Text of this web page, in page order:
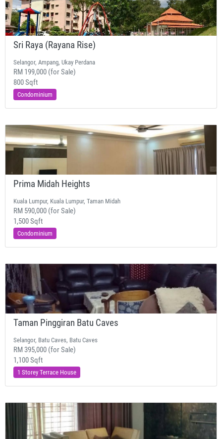
Sri Raya (Rayana Rise)
Selangor, Ampang, Ukay Perdana
RM 199,000 (for Sale)
800 Sqft
Condominium
Prima Midah Heights
Kuala Lumpur, Kuala Lumpur, Taman Midah
RM 590,000 (for Sale)
1,500 Sqft
Condominium
Taman Pinggiran Batu Caves
Selangor, Batu Caves, Batu Caves
RM 395,000 (for Sale)
1,100 Sqft
1 Storey Terrace House